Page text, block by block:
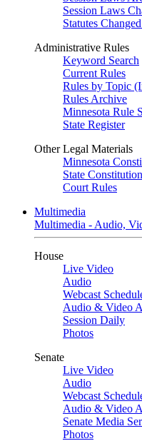
Session Laws
Statutes
Administrative Rules
Keyword Search
Current Rules
Rules by Topic
Rules Archive
Minnesota Rule
State Register
Other Legal Materials
Minnesota
State
Court Rules
Multimedia
Multimedia - Audio,
House
Live Video
Audio
Webcast
Audio & Video
Session Daily
Photos
Senate
Live Video
Audio
Webcast
Audio & Video
Senate Media
Photos